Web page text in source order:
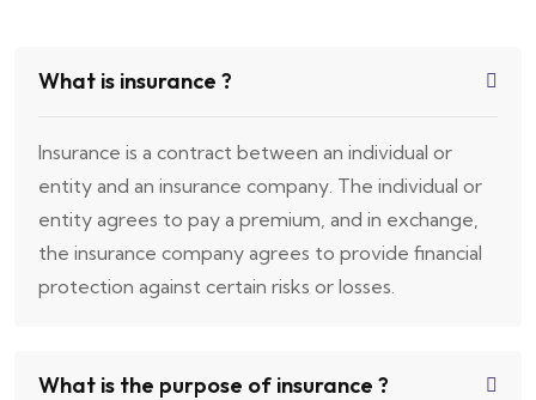
What is insurance ?
Insurance is a contract between an individual or
entity and an insurance company. The individual or
entity agrees to pay a premium, and in exchange,
the insurance company agrees to provide financial
protection against certain risks or losses.
What is the purpose of insurance ?